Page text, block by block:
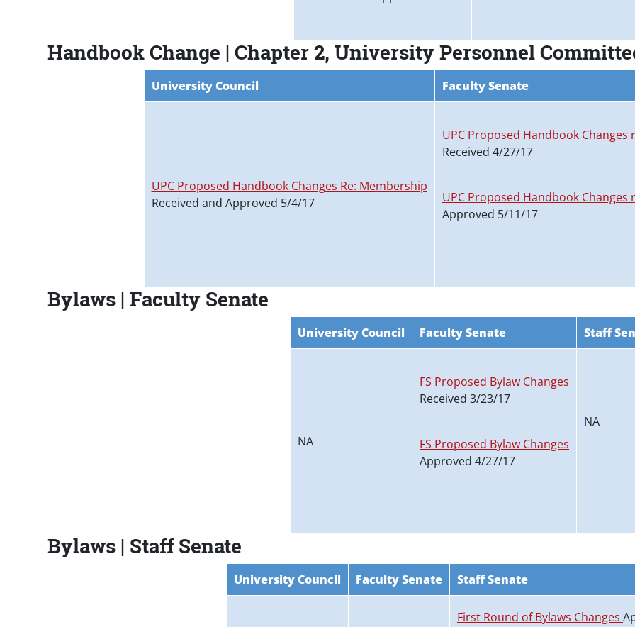
Handbook Change | Chapter 2, University Personnel
University Council Faculty Senate
UPC Proposed Handbook Changes Re: Membership
Received and Approved 5/4/17
UPC Proposed Handbook Changes
Received 4/27/17
UPC Proposed Handbook Changes
Approved 5/11/17
Bylaws | Faculty Senate
University Council Faculty Senate Staff
NA
FS Proposed Bylaw Changes
Received 3/23/17
FS Proposed Bylaw Changes
Approved 4/27/17
NA
Bylaws | Staff Senate
University Council Faculty Senate Staff Senate
First Round of Bylaws Changes